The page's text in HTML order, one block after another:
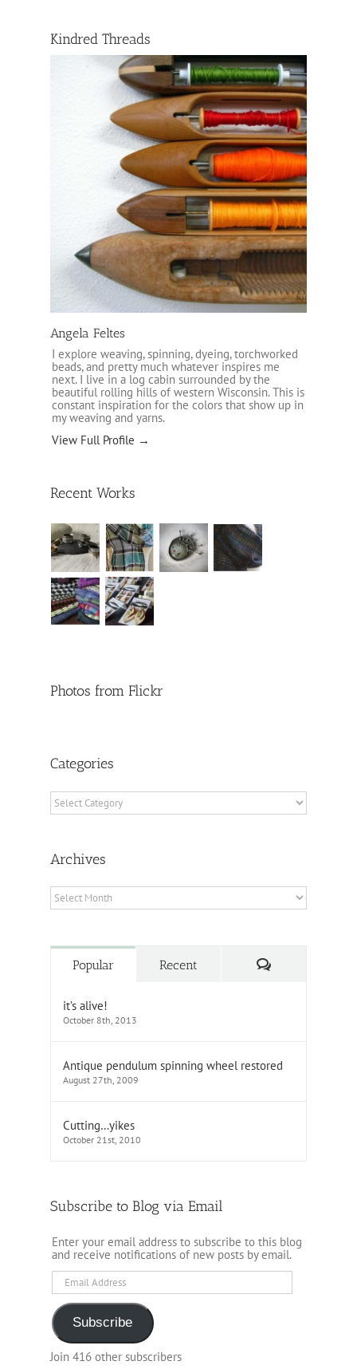
Kindred Threads
Angela Feltes
I explore weaving, spinning, dyeing, torchworked
beads, and pretty much whatever inspires me
next. I live in a log cabin surrounded by the
beautiful rolling hills of western Wisconsin. This is
constant inspiration for the colors that show up in
my weaving and yarns.
View Full Profile →
Recent Works
Photos from Flickr
Categories
Categories
Archives
Archives
Popular Recent Comments
it’s alive!
October 8th, 2013
Antique pendulum spinning wheel restored
August 27th, 2009
Cutting…yikes
October 21st, 2010
Subscribe to Blog via Email
Enter your email address to subscribe to this blog
and receive notifications of new posts by email.
Email
Address
Subscribe
Join 416 other subscribers